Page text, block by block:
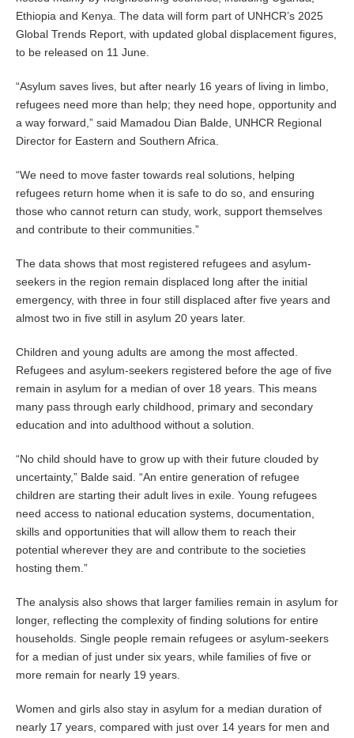
Ethiopia and Kenya. The data will form part of UNHCR’s 2025
Global Trends Report, with updated global displacement figures,
to be released on 11 June.
“Asylum saves lives, but after nearly 16 years of living in limbo,
refugees need more than help; they need hope, opportunity and
a way forward,” said Mamadou Dian Balde, UNHCR Regional
Director for Eastern and Southern Africa.
“We need to move faster towards real solutions, helping
refugees return home when it is safe to do so, and ensuring
those who cannot return can study, work, support themselves
and contribute to their communities.”
The data shows that most registered refugees and asylum-
seekers in the region remain displaced long after the initial
emergency, with three in four still displaced after five years and
almost two in five still in asylum 20 years later.
Children and young adults are among the most affected.
Refugees and asylum-seekers registered before the age of five
remain in asylum for a median of over 18 years. This means
many pass through early childhood, primary and secondary
education and into adulthood without a solution.
“No child should have to grow up with their future clouded by
uncertainty,” Balde said. “An entire generation of refugee
children are starting their adult lives in exile. Young refugees
need access to national education systems, documentation,
skills and opportunities that will allow them to reach their
potential wherever they are and contribute to the societies
hosting them.”
The analysis also shows that larger families remain in asylum for
longer, reflecting the complexity of finding solutions for entire
households. Single people remain refugees or asylum-seekers
for a median of just under six years, while families of five or
more remain for nearly 19 years.
Women and girls also stay in asylum for a median duration of
nearly 17 years, compared with just over 14 years for men and